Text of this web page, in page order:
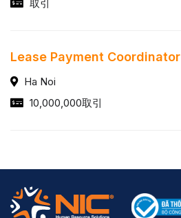
取引
Lease Payment Coordinator
Ha Noi
10,000,000取引